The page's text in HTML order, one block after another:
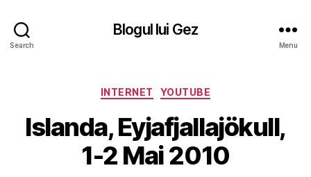
Search
Blogul lui Gez
Menu
Categories
INTERNET YOUTUBE
Islanda, Eyjafjallajökull,
1-2 Mai 2010